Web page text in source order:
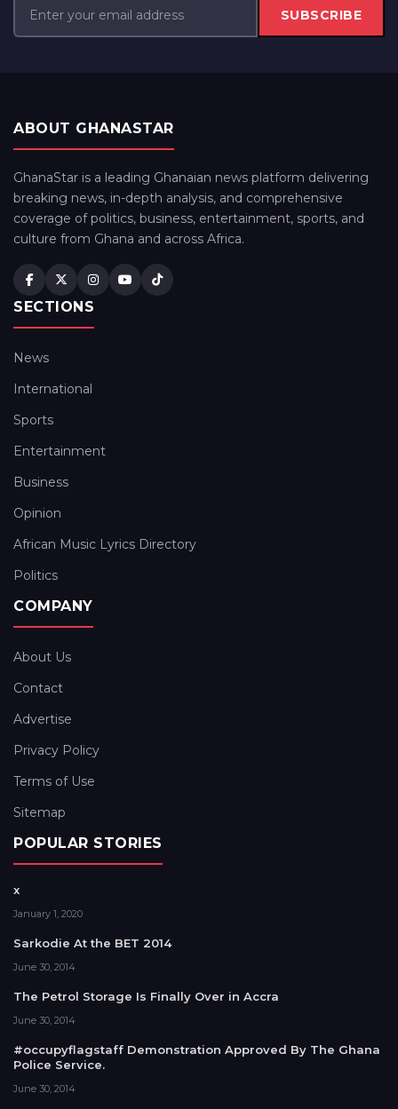
SUBSCRIBE
ABOUT GHANASTAR
GhanaStar is a leading Ghanaian news platform delivering
breaking news, in-depth analysis, and comprehensive
coverage of politics, business, entertainment, sports, and
culture from Ghana and across Africa.
SECTIONS
News
International
Sports
Entertainment
Business
Opinion
African Music Lyrics Directory
Politics
COMPANY
About Us
Contact
Advertise
Privacy Policy
Terms of Use
Sitemap
POPULAR STORIES
x
January 1, 2020
Sarkodie At the BET 2014
June 30, 2014
The Petrol Storage Is Finally Over in Accra
June 30, 2014
#occupyflagstaff Demonstration Approved By The Ghana
Police Service.
June 30, 2014